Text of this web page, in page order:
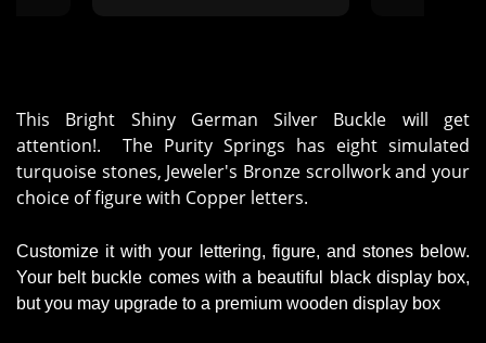
This Bright Shiny German Silver Buckle will get
attention!. The Purity Springs has eight simulated
turquoise stones, Jeweler's Bronze scrollwork and your
choice of figure with Copper letters.
Customize it with your lettering, figure, and stones below.
Your belt buckle comes with a beautiful black display box,
but you may upgrade to a premium wooden display box